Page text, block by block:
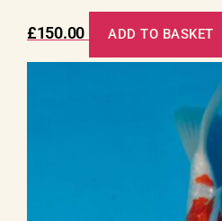
£150.00 ADD TO BASKET